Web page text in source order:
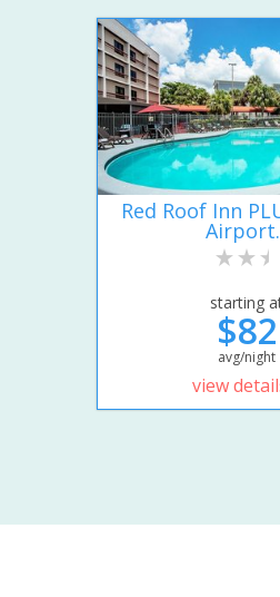
Red Roof Inn
starting
$82
avg/night
view